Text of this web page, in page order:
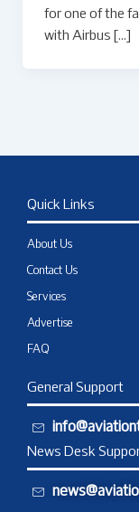
for one of the
with Airbus […]
Quick Links
About Us
Contact Us
Services
Advertise
FAQ
General Support
News Desk